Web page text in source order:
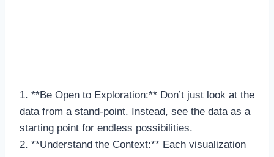
1. **Be Open to Exploration:** Don’t just look at the
data from a stand-point. Instead, see the data as a
starting point for endless possibilities.
2. **Understand the Context:** Each visualization